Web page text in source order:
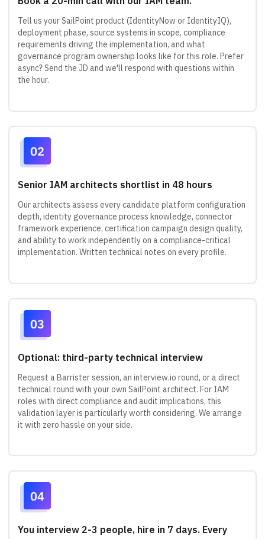
Tell us your SailPoint product (IdentityNow or IdentityIQ),
deployment phase, source systems in scope, compliance
requirements driving the implementation, and what
governance program ownership looks like for this role. Prefer
async? Send the JD and we'll respond with questions within
the hour.
Senior IAM architects shortlist in 48 hours
Our architects assess every candidate platform configuration
depth, identity governance process knowledge, connector
framework experience, certification campaign design quality,
and ability to work independently on a compliance-critical
implementation. Written technical notes on every profile.
Optional: third-party technical interview
Request a Barrister session, an interview.io round, or a direct
technical round with your own SailPoint architect. For IAM
roles with direct compliance and audit implications, this
validation layer is particularly worth considering. We arrange
it with zero hassle on your side.
You interview 2-3 people, hire in 7 days. Every